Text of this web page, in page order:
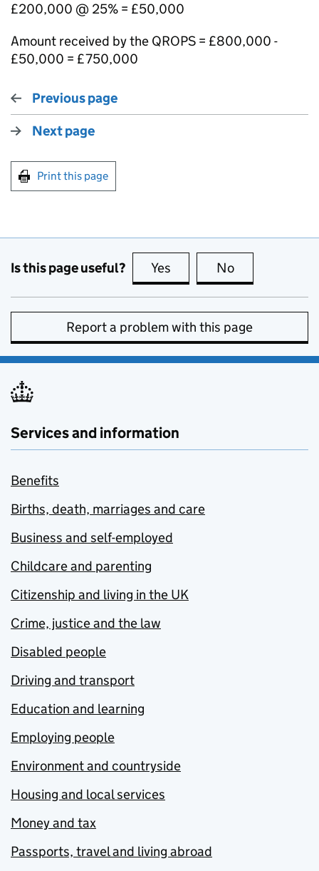
£200,000 @ 25% = £50,000
Amount received by the QROPS = £800,000 -
£50,000 = £750,000
Previous page
Next page
Print this page
Is this page useful? Yes this page is useful
No
Report a problem with this page
Services and information
Benefits
Births, death, marriages and care
Business and self-employed
Childcare and parenting
Citizenship and living in the UK
Crime, justice and the law
Disabled people
Driving and transport
Education and learning
Employing people
Environment and countryside
Housing and local services
Money and tax
Passports, travel and living abroad